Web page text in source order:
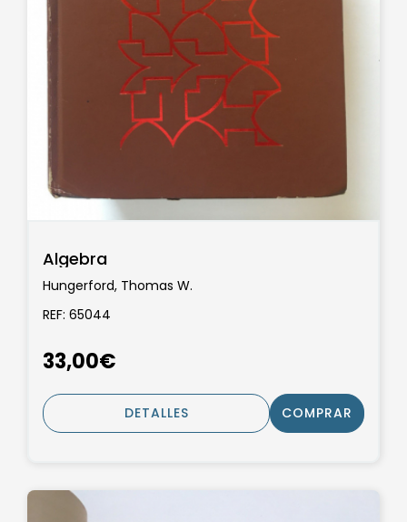
Algebra
Hungerford, Thomas W.
REF: 65044
33,00€
DETALLES COMPRAR